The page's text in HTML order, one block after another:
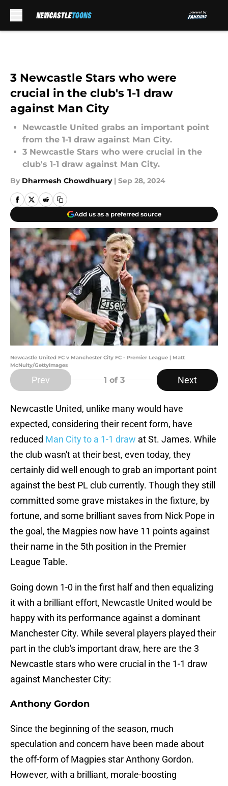
3 Newcastle Stars who were
crucial in the club's 1-1 draw
against Man City
Newcastle United grabs an important point
from the 1-1 draw against Man City.
3 Newcastle Stars who were crucial in the
club's 1-1 draw against Man City.
By Dharmesh Chowdhuary | Sep 28, 2024
Add us as a preferred source
Newcastle United FC v Manchester City FC - Premier League | Matt
McNulty/GettyImages
Prev 1 of 3 Next
Newcastle United, unlike many would have
expected, considering their recent form, have
reduced Man City to a 1-1 draw at St. James. While
the club wasn't at their best, even today, they
certainly did well enough to grab an important point
against the best PL club currently. Though they still
committed some grave mistakes in the fixture, by
fortune, and some brilliant saves from Nick Pope in
the goal, the Magpies now have 11 points against
their name in the 5th position in the Premier
League Table.
Going down 1-0 in the first half and then equalizing
it with a brilliant effort, Newcastle United would be
happy with its performance against a dominant
Manchester City. While several players played their
part in the club's important draw, here are the 3
Newcastle stars who were crucial in the 1-1 draw
against Manchester City:
Anthony Gordon
Since the beginning of the season, much
speculation and concern have been made about
the off-form of Magpies star Anthony Gordon.
However, with a brilliant, morale-boosting